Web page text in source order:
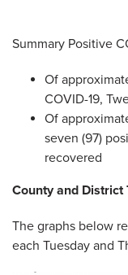
Summary Positive
Of
COVID-19,
Of
seven (97)
recovered
County and District
The graphs below
each Tuesday and